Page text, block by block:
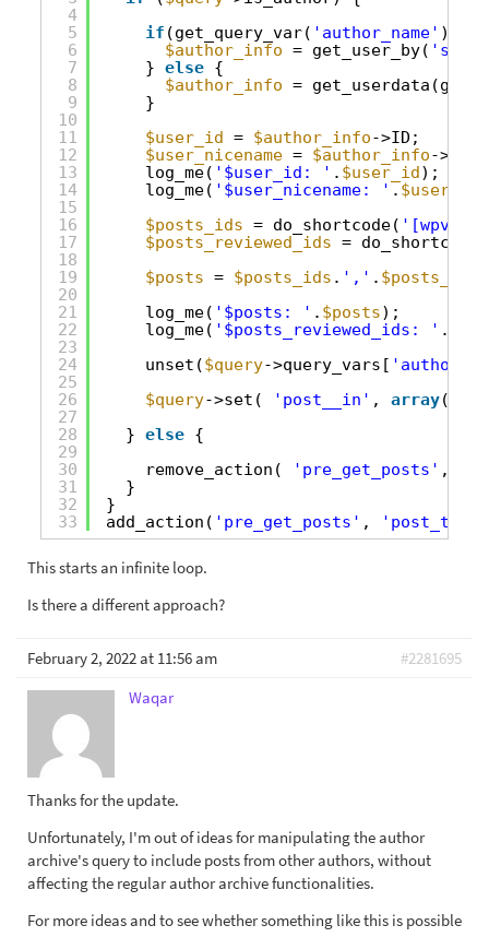
4
5
6
7
8
9
10
11
12
13
14
15
16
17
18
19
20
21
22
23
24
25
26
27
28
29
30
31
32
33
if (get_query_var( 'author_name' )) {
$author_info = get_user_by( 'slug'
} else {
$author_info =
}
$user_id = $author_info->ID;
$user_nicename = $author_info-
log_me( '$user_id: ' . $user_id);
log_me( '$user_nicename: ' .
$posts_ids = do_shortcode( '[wpv-
$posts_reviewed_ids = do_shortcode(
$posts = $posts_ids . ',' .
log_me( '$posts: ' . $posts);
log_me( '$posts_reviewed_ids: ' .
unset($query->query_vars[
$query->set( 'post__in' , array(
} else {
remove_action(
'pre_get_posts' ,
}
}
add_action( 'pre_get_posts' ,
This starts an infinite loop.
Is there a different approach?
February 2, 2022 at 11:56 am
#2281695
Waqar
Thanks for the update.
Unfortunately, I'm out of ideas for manipulating the author
archive's query to include posts from other authors, without
affecting the regular author archive functionalities.
For more ideas and to see whether something like this is possible